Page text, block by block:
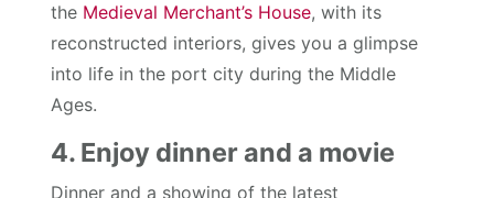
the Medieval Merchant’s House, with its
reconstructed interiors, gives you a glimpse
into life in the port city during the Middle
Ages.
4. Enjoy dinner and a movie
Dinner and a showing of the latest